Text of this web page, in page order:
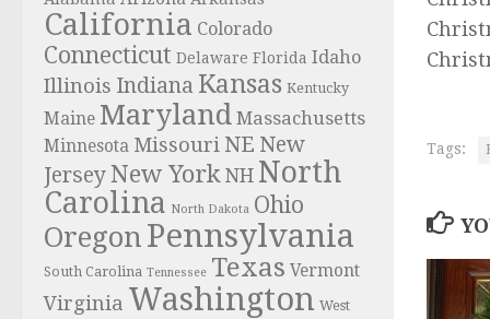
Tags:
California Colorado
Connecticut Delaware Florida Idaho
Illinois Indiana Kansas Kentucky
Maine Maryland Massachusetts
Minnesota Missouri NE New
JerseyNew York NH North
Carolina North Dakota Ohio
Oregon Pennsylvania
South Carolina Tennessee Texas Vermont
Virginia Washington West